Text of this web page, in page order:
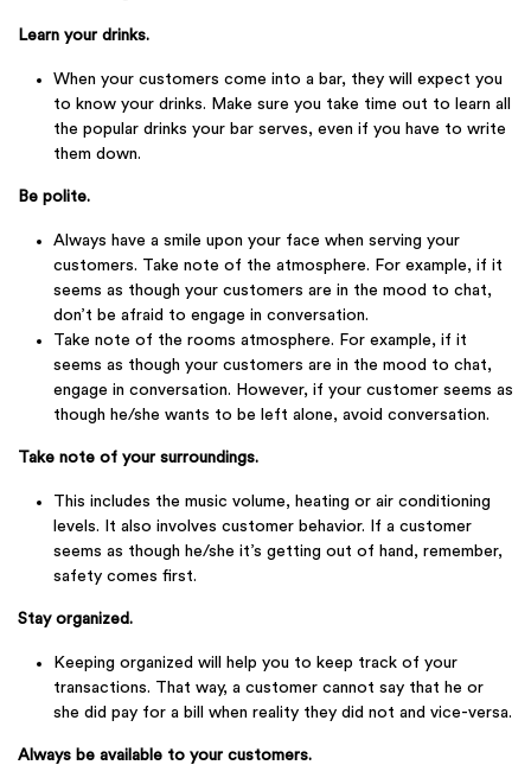
Learn your drinks.
When your customers come into a bar, they will expect you
to know your drinks. Make sure you take time out to learn all
the popular drinks your bar serves, even if you have to write
them down.
Be polite.
Always have a smile upon your face when serving your
customers. Take note of the atmosphere. For example, if it
seems as though your customers are in the mood to chat,
don’t be afraid to engage in conversation.
Take note of the rooms atmosphere. For example, if it
seems as though your customers are in the mood to chat,
engage in conversation. However, if your customer seems as
though he/she wants to be left alone, avoid conversation.
Take note of your surroundings.
This includes the music volume, heating or air conditioning
levels. It also involves customer behavior. If a customer
seems as though he/she it’s getting out of hand, remember,
safety comes first.
Stay organized.
Keeping organized will help you to keep track of your
transactions. That way, a customer cannot say that he or
she did pay for a bill when reality they did not and vice-versa.
Always be available to your customers.